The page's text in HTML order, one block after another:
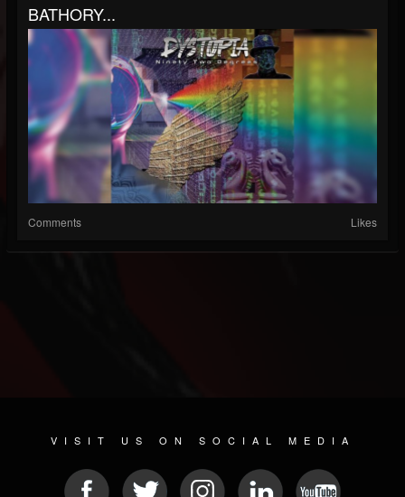
BATHORY...
Comments Likes
VISIT US ON SOCIAL MEDIA